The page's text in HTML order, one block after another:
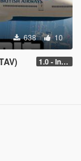
638 10
1.0 - Intential Release